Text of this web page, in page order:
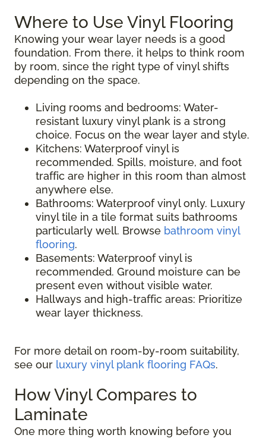
Where to Use Vinyl Flooring
Knowing your wear layer needs is a good
foundation. From there, it helps to think room
by room, since the right type of vinyl shifts
depending on the space.
Living rooms and bedrooms: Water-
resistant luxury vinyl plank is a strong
choice. Focus on the wear layer and style.
Kitchens: Waterproof vinyl is
recommended. Spills, moisture, and foot
traffic are higher in this room than almost
anywhere else.
Bathrooms: Waterproof vinyl only. Luxury
vinyl tile in a tile format suits bathrooms
particularly well. Browse bathroom vinyl
flooring.
Basements: Waterproof vinyl is
recommended. Ground moisture can be
present even without visible water.
Hallways and high-traffic areas: Prioritize
wear layer thickness.
For more detail on room-by-room suitability,
see our luxury vinyl plank flooring FAQs.
How Vinyl Compares to
Laminate
One more thing worth knowing before you